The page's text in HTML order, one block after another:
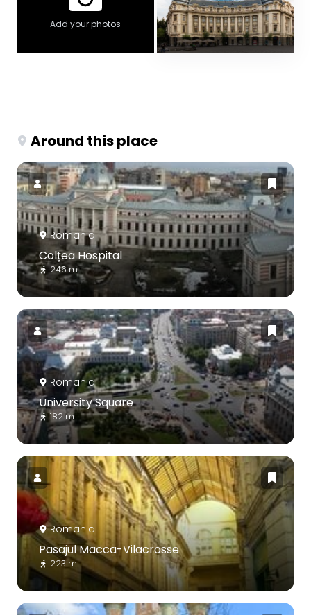
Add your photos
Around this place
Romania
Colțea Hospital
246 m
Romania
University Square
182 m
Romania
Pasajul Macca-Vilacrosse
223 m